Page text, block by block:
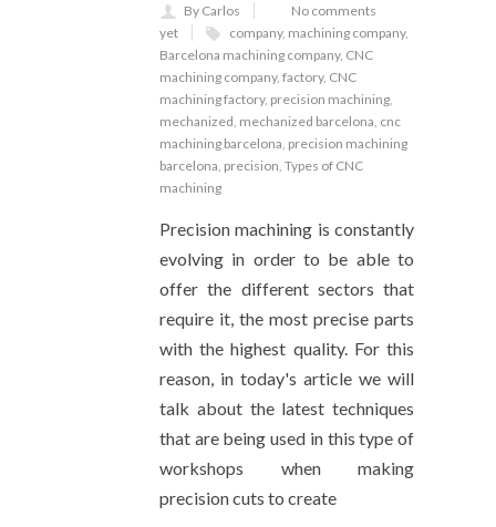
By Carlos
No comments
yet
company, machining company,
Barcelona machining company, CNC
machining company, factory, CNC
machining factory, precision machining
mechanized mechanized barcelona cnc
machining barcelona precision machining
barcelona precision Types of CNC
machining
Precision machining is constantly
evolving in order to be able to
offer the different sectors that
require it, the most precise parts
with the highest quality. For this
reason, in today's article we will
talk about the latest techniques
that are being used in this type of
workshops when making
precision cuts to create